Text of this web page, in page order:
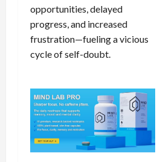
opportunities, delayed
progress, and increased
frustration—fueling a vicious
cycle of self-doubt.